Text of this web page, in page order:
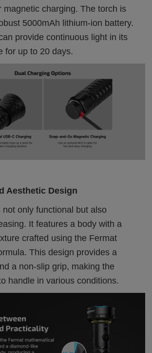
magnetic charging. The torch is
5000mAh lithium-ion battery.
provide continuous light in its
for up to 20 days.
Aesthetic Design
only functional but also
It features a body with a
crafted using the Fermat
This design provides a
a non-slip grip, making the
handle in various conditions.